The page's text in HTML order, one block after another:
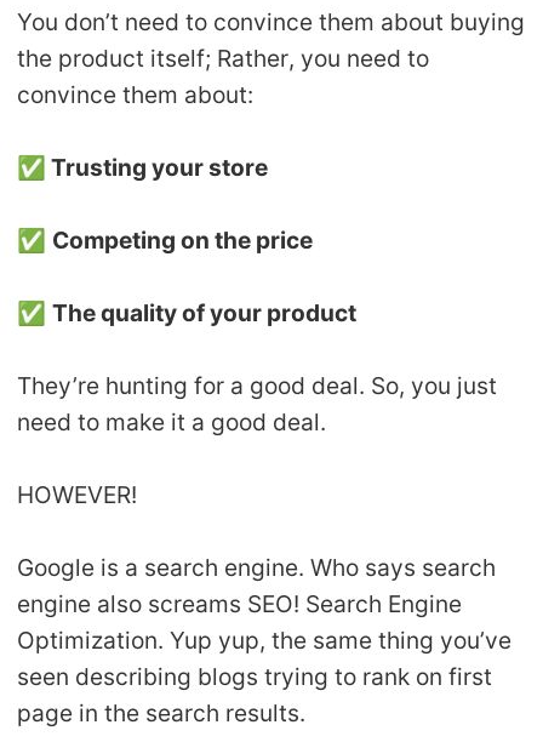
You don’t need to convince them about buying
the product itself; Rather, you need to
convince them about:
✅ Trusting your store
✅ Competing on the price
✅The quality of your product
They’re hunting for a good deal. So, you just
need to make it a good deal.
HOWEVER!
Google is a search engine. Who says search
engine also screams SEO! Search Engine
Optimization. Yup yup, the same thing you’ve
seen describing blogs trying to rank on first
page in the search results.